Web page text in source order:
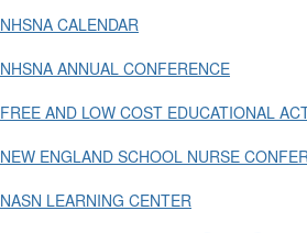
NHSNA CALENDAR
NHSNA ANNUAL CONFERENCE
FREE AND LOW COST EDUCATIONAL
NEW ENGLAND SCHOOL NURSE
NASN LEARNING CENTER